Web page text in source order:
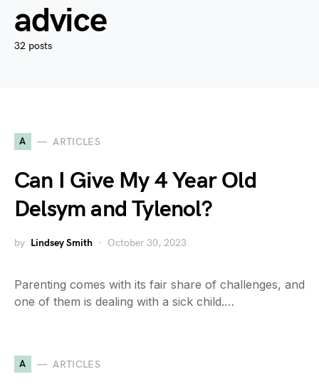
advice
32 posts
A ARTICLES
Can I Give My 4 Year Old
Delsym and Tylenol?
by Lindsey Smith October 30, 2023
Parenting comes with its fair share of challenges, and
one of them is dealing with a sick child.…
A ARTICLES